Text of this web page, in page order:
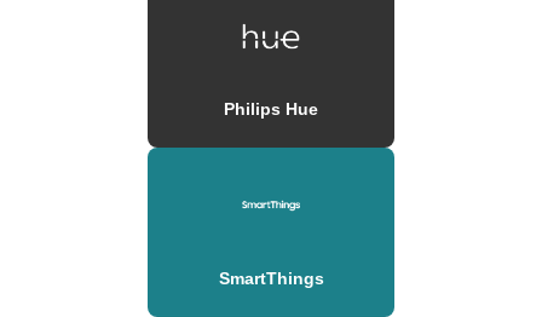
Philips Hue
SmartThings